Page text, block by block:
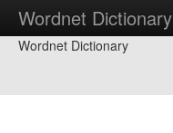
Wordnet Dictionary
Wordnet Dictionary